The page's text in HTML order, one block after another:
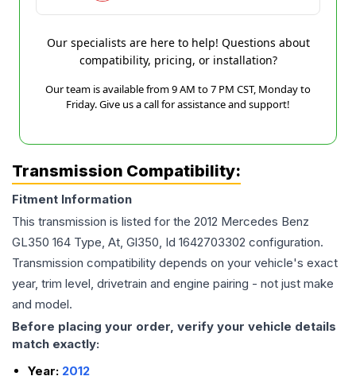
Our specialists are here to help! Questions about
compatibility, pricing, or installation?
Our team is available from 9 AM to 7 PM CST, Monday to
Friday. Give us a call for assistance and support!
Transmission Compatibility:
Fitment Information
This transmission is listed for the 2012 Mercedes Benz
GL350 164 Type, At, Gl350, Id 1642703302 configuration.
Transmission compatibility depends on your vehicle's exact
year, trim level, drivetrain and engine pairing - not just make
and model.
Before placing your order, verify your vehicle details
match exactly:
Year: 2012